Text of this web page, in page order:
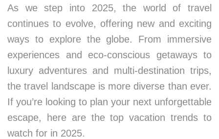
As we step into 2025, the world of travel
continues to evolve, offering new and exciting
ways to explore the globe. From immersive
experiences and eco-conscious getaways to
luxury adventures and multi-destination trips,
the travel landscape is more diverse than ever.
If you’re looking to plan your next unforgettable
escape, here are the top vacation trends to
watch for in 2025.